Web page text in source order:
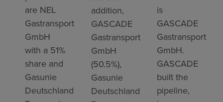
are NEL
Gastransport
GmbH
with a 51%
share and
Gasunie
Deutschland
addition,
GASCADE
Gastransport
GmbH
(50.5%),
Gasunie
Deutschland
is
GASCADE
Gastransport
GmbH.
GASCADE
built the
pipeline,